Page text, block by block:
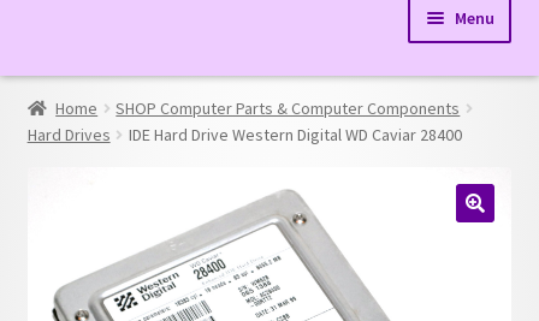
Menu
Memory
menu
child
Expand
Home
SHOP Computer Parts & Computer Components
Hard Drives
IDE Hard Drive Western Digital WD Caviar 28400